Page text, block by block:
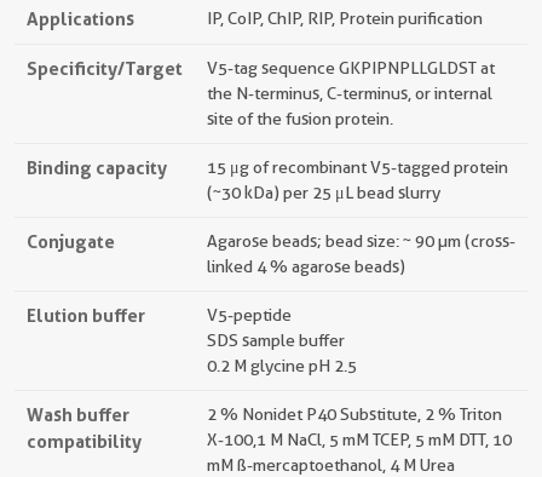
Applications IP, CoIP, ChIP, RIP, Protein purification
Specificity/Target
V5-tag sequence GKPIPNPLLGLDST at
the N-terminus, C-terminus, or internal
site of the fusion protein.
Binding capacity
15 μg of recombinant V5-tagged protein
(~30 kDa) per 25 μL bead slurry
Conjugate
Agarose beads; bead size: ~ 90 µm (cross-
linked 4 % agarose beads)
Elution buffer
V5-peptide
SDS sample buffer
0.2 M glycine pH 2.5
Wash buffer
compatibility
2 % Nonidet P40 Substitute, 2 % Triton
X-100, 1 M NaCl, 5 mM TCEP, 5 mM DTT, 10
mM ß-mercaptoethanol, 4 M Urea